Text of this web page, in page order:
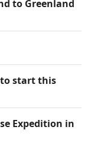
to Greenland
to start this
Expedition in